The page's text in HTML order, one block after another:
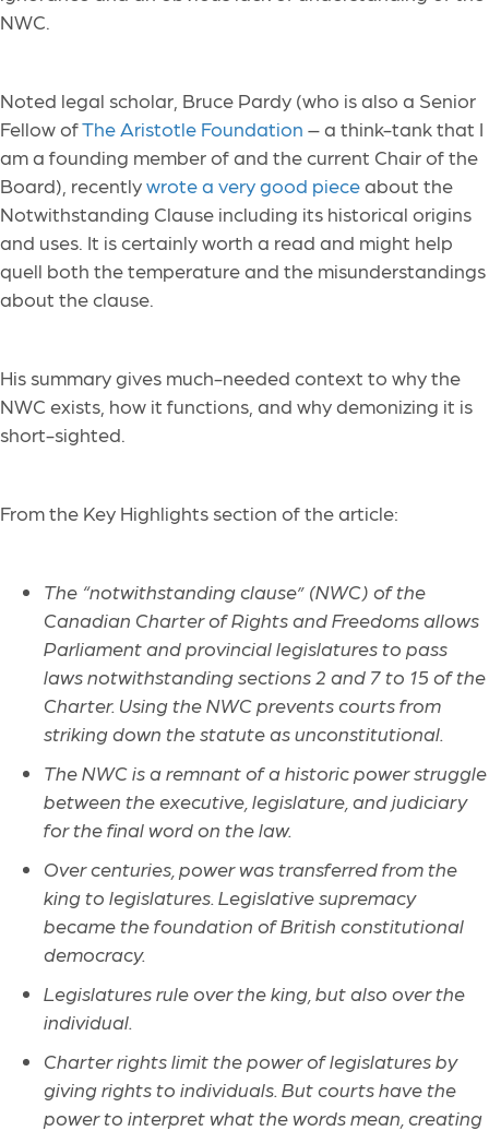
NWC.
Noted legal scholar, Bruce Pardy (who is also a Senior
Fellow ofThe Aristotle Foundation – a think-tank that I
am a founding member of and the current Chair of the
Board), recentlywrote a very good pieceabout the
Notwithstanding Clause including its historical origins
and uses. It is certainly worth a read and might help
quell both the temperature and the misunderstandings
about the clause.
His summary gives much-needed context to why the
NWC exists, how it functions, and why demonizing it is
short-sighted.
From the Key Highlights section of the article:
The “notwithstanding clause” (NWC) of the
Canadian Charter of Rights and Freedoms allows
Parliament and provincial legislatures to pass
laws notwithstanding sections 2 and 7 to 15 of the
Charter. Using the NWC prevents courts from
striking down the statute as unconstitutional.
The NWC is a remnant of a historic power struggle
between the executive, legislature, and judiciary
for the final word on the law.
Over centuries, power was transferred from the
king to legislatures. Legislative supremacy
became the foundation of British constitutional
democracy.
Legislatures rule over the king, but also over the
individual.
Charter rights limit the power of legislatures by
giving rights to individuals. But courts have the
power to interpret what the words mean, creating